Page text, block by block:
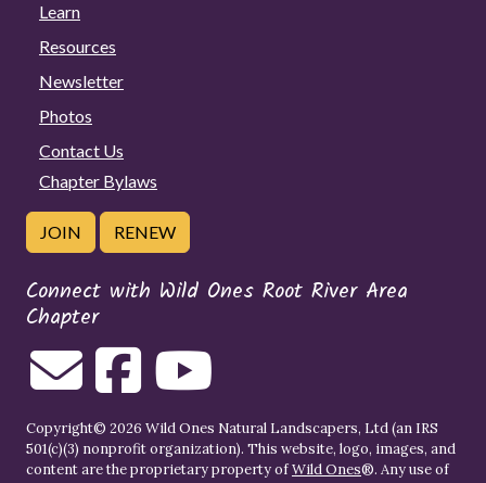
Learn
Resources
Newsletter
Photos
Contact Us
Chapter Bylaws
JOIN RENEW
Connect with Wild Ones Root River Area
Chapter
Copyright© 2026 Wild Ones Natural Landscapers, Ltd (an IRS
501(c)(3) nonprofit organization). This website, logo, images, and
content are the proprietary property ofWild Ones®. Any use of